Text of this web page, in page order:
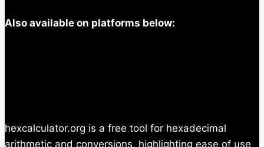
Also available on platforms below:
hexcalculator.org is a free tool for hexadecimal
arithmetic and conversions, highlighting ease of use